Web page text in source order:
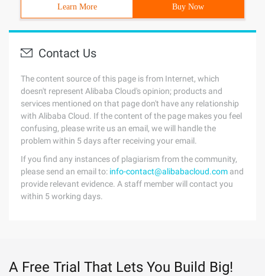
Learn More Buy Now
Contact Us
The content source of this page is from Internet, which
doesn't represent Alibaba Cloud's opinion; products and
services mentioned on that page don't have any relationship
with Alibaba Cloud. If the content of the page makes you feel
confusing, please write us an email, we will handle the
problem within 5 days after receiving your email.
If you find any instances of plagiarism from the community,
please send an email to: info-contact@alibabacloud.com and
provide relevant evidence. A staff member will contact you
within 5 working days.
A Free Trial That Lets You Build Big!